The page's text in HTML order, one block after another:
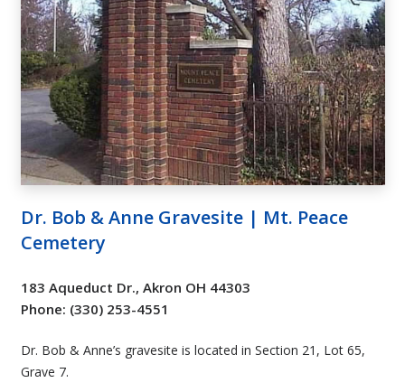
Dr. Bob & Anne Gravesite | Mt. Peace
Cemetery
183 Aqueduct Dr., Akron OH 44303
Phone: (330) 253-4551
Dr. Bob & Anne’s gravesite is located in Section 21, Lot 65,
Grave 7.